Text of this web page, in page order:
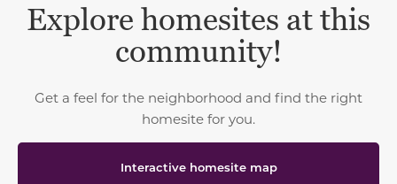
Explore homesites at this
community!
Get a feel for the neighborhood and find the right
homesite for you.
Interactive homesite map